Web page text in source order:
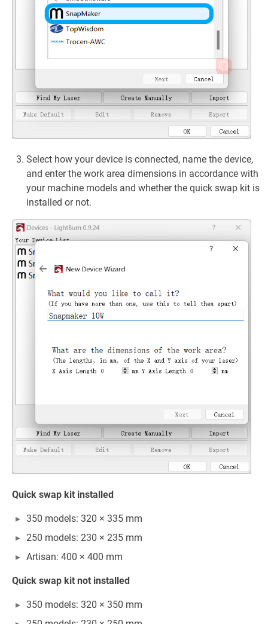
Select how your device is connected, name the device,
and enter the work area dimensions in accordance with
your machine models and whether the quick swap kit is
installed or not.
Quick swap kit installed
350 models: 320 × 335 mm
250 models: 230 × 235 mm
Artisan: 400 × 400 mm
Quick swap kit not installed
350 models: 320 × 350 mm